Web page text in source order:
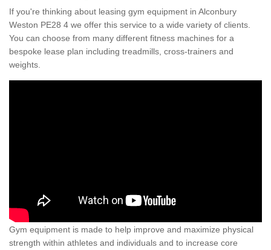
If you're thinking about leasing gym equipment in Alconbury
Weston PE28 4 we offer this service to a wide variety of clients.
You can choose from many different fitness machines for a
bespoke lease plan including treadmills, cross-trainers and
weights.
Gym equipment is made to help improve and maximize physical
strength within athletes and individuals and to increase core